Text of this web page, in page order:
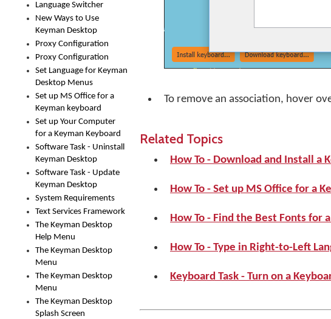
Language Switcher
New Ways to Use
Keyman Desktop
Proxy Configuration
Proxy Configuration
Set Language for Keyman
Desktop Menus
Set up MS Office for a
Keyman keyboard
Set up Your Computer
for a Keyman Keyboard
Software Task - Uninstall
Keyman Desktop
Software Task - Update
Keyman Desktop
System Requirements
Text Services Framework
The Keyman Desktop
Help Menu
The Keyman Desktop
Menu
The Keyman Desktop
Menu
The Keyman Desktop
Splash Screen
To remove an association, hover
Related Topics
How To - Download and Install a
How To - Set up MS Office for a
How To - Find the Best Fonts for
How To - Type in Right-to-Left
Keyboard Task - Turn on a